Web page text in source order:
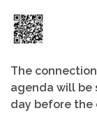
The
agenda will be
day before the